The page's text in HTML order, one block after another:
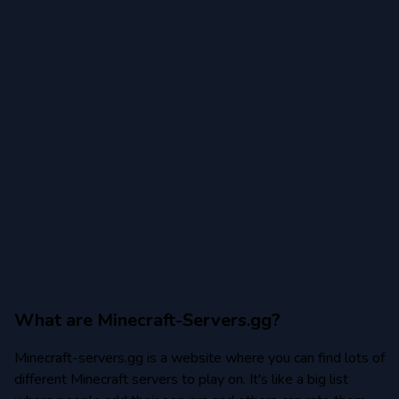
Minecraft 1.18.2
Minecraft 1.17
What are Minecraft-Servers.gg?
Minecraft-servers.gg is a website where you can find lots of
different Minecraft servers to play on. It's like a big list